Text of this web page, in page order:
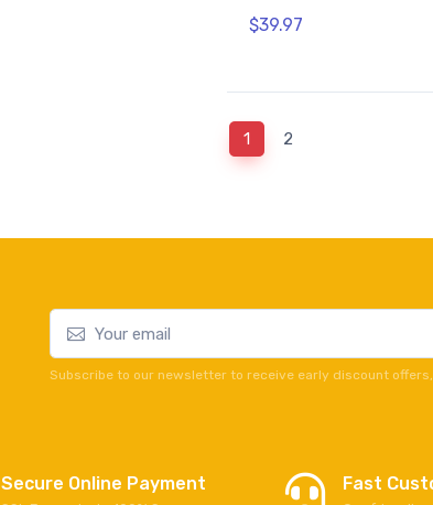
$39.97
1(current)
2
Subscribe to our newsletter to receive early discount
Secure Online Payment Fast